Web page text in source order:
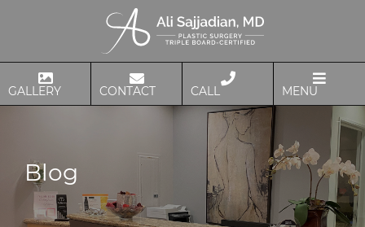
GALLERY CONTACT CALL MENU
Blog